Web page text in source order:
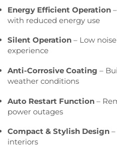
Energy Efficient Operation
with reduced energy use
Silent Operation – Low
experience
Anti-Corrosive Coating –
weather conditions
Auto Restart Function –
power outages
Compact & Stylish Design
interiors